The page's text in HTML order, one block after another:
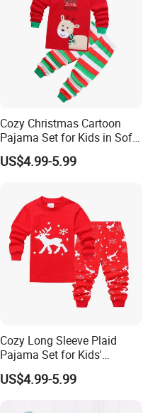
Cozy Christmas Cartoon
Pajama Set for Kids in Soft
Cotton Fabric
US$4.99-5.99
Cozy Long Sleeve Plaid
Pajama Set for Kids'
Sleepwear
US$4.99-5.99